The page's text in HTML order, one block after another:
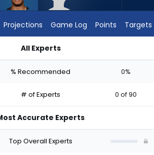
Projections Game Log Points Targets
All Experts
% Recommended 0%
# of Experts 0 of 90
Accurate Experts
Top Overall Experts